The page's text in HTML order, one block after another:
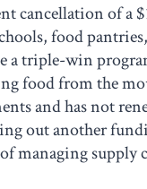
cancellation of a
food
a triple-win
food from the
and has not
out another
managing